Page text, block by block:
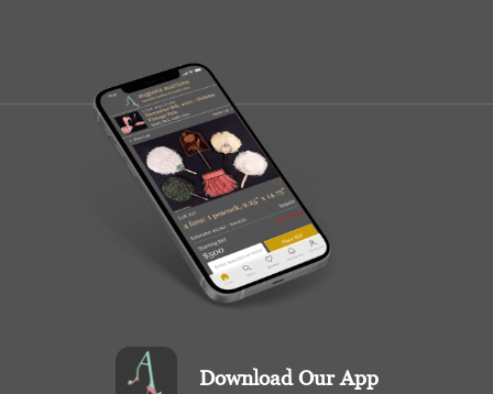
Download Our App